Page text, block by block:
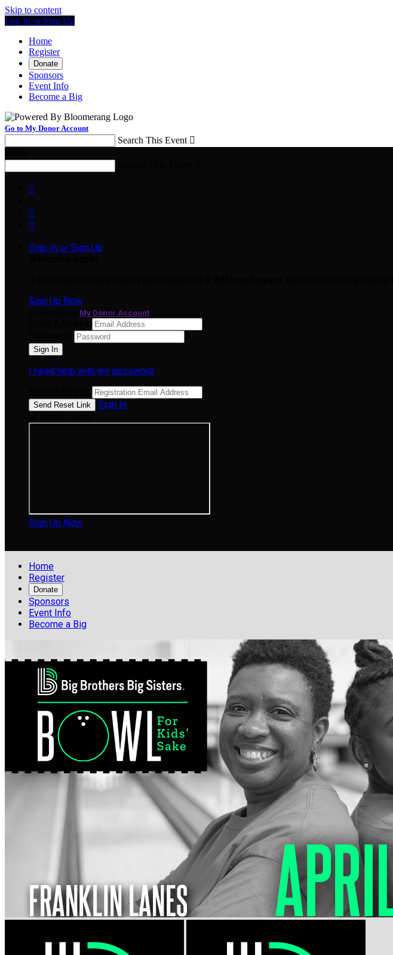
Skip to content
Log In or Sign Up
Home
Register
Donate
Sponsors
Event Info
Become a Big
Go to My Donor Account
Search This Event 



Sign In or Sign Up
Sign Up Now
My Donor Account
I need help with my password
Sign In
Sign Up Now
Home
Register
Donate
Sponsors
Event Info
Become a Big